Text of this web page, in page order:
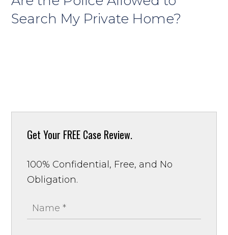
Search My Private Home?
Get Your FREE Case Review.
100% Confidential, Free, and No
Obligation.